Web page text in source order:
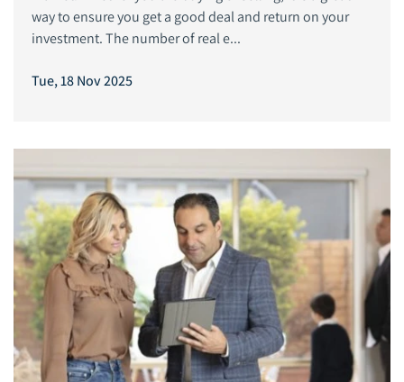
Tue, 18 Nov 2025
way to ensure you get a good deal and return on your
investment. The number of real e...